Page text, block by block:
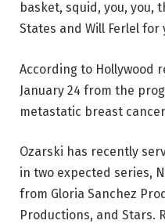
basket, squid, you, you,
States and Will Ferlel for
According to Hollywood
January 24 from the
metastatic breast
Ozarski has recently
in two expected series,
from Gloria Sanchez
Productions, and Stars.